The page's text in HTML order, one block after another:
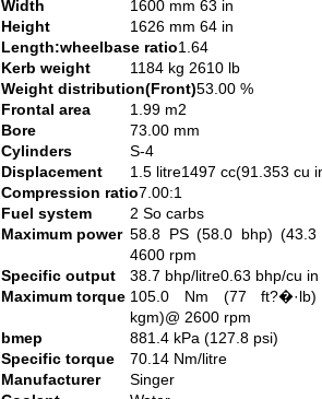
Width
1600 mm 63 in
Height
1626 mm 64 in
Length:wheelbase ratio1.64
Kerb weight
1184 kg 2610 lb
Weight distribution(Front)53.00 %
Frontal area
1.99 m2
Bore
73.00 mm
Cylinders
S-4
Displacement
1.5 litre1497 cc(91.353 cu
Compression ratio7.00:1
Fuel system
2 So carbs
Maximum power 58.8 PS (58.0 bhp) (43.3
4600 rpm
Specific output
38.7 bhp/litre0.63 bhp/cu in
Maximum torque 105.0 Nm (77 ft?�·lb)
kgm)@ 2600 rpm
bmep
881.4 kPa (127.8 psi)
Specific torque
70.14 Nm/litre
Manufacturer
Singer